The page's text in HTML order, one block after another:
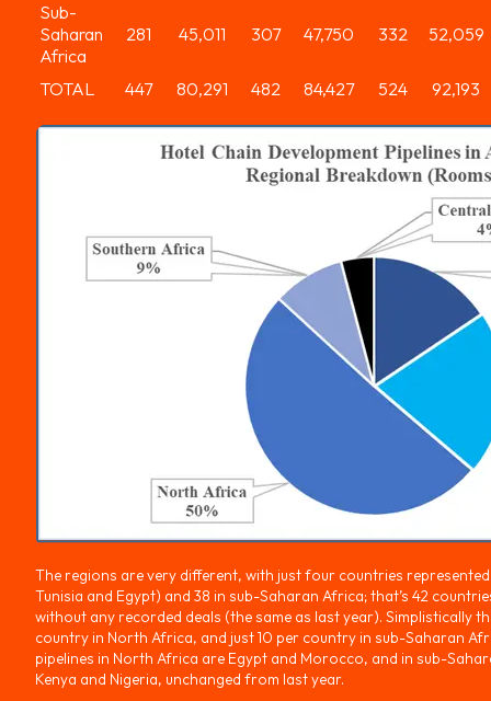
Sub-
Saharan
Africa
281 45,011 307 47,750 332 52,059
TOTAL 447 80,291 482 84,427 524 92,193
The regions are very different, with just four countries
Tunisia and Egypt) and 38 in sub-Saharan Africa; that’s 42
without any recorded deals (the same as last year). Simplistically
country in North Africa, and just 10 per country in sub-Saharan
pipelines in North Africa are Egypt and Morocco, and in sub-
Kenya and Nigeria, unchanged from last year.